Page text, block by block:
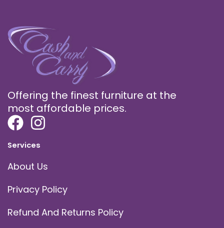
Offering the finest furniture at the
most affordable prices.
Services
About Us
Privacy Policy
Refund And Returns Policy